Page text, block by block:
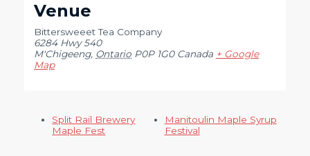
Venue
Bittersweeet Tea Company
6284 Hwy 540
M'Chigeeng, Ontario P0P 1G0 Canada + Google
Map
Split Rail Brewery
Maple Fest
Manitoulin Maple Syrup
Festival